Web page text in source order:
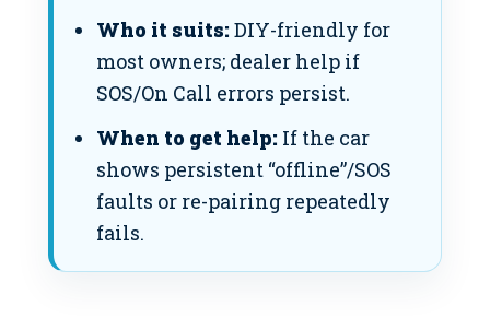
Who it suits: DIY-friendly for
most owners; dealer help if
SOS/On Call errors persist.
When to get help: If the car
shows persistent “offline”/SOS
faults or re-pairing repeatedly
fails.